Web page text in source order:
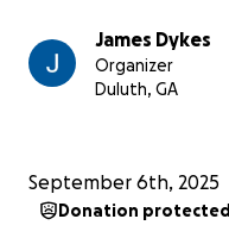
James Dykes
Organizer
Duluth, GA
September 6th, 2025
Donation protected